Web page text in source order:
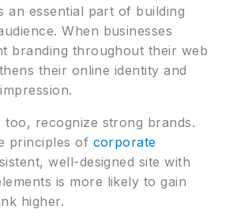
an essential part of building
When businesses
branding throughout their web
their online identity and
too, recognize strong brands.
principles of corporate
well-designed site with
is more likely to gain
higher.